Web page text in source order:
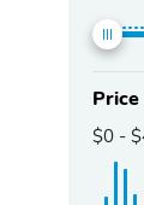
Price
$0 -